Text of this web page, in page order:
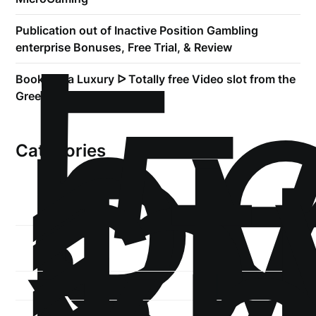
Publication out of Inactive Position Gambling
enterprise Bonuses, Free Trial, & Review
Book of Ra Luxury ᐅ Totally free Video slot from the
Greentube
Categories
!